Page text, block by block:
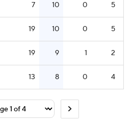
7 10 0 5
19 10 0 5
19 9 1 2
13 8 0 4